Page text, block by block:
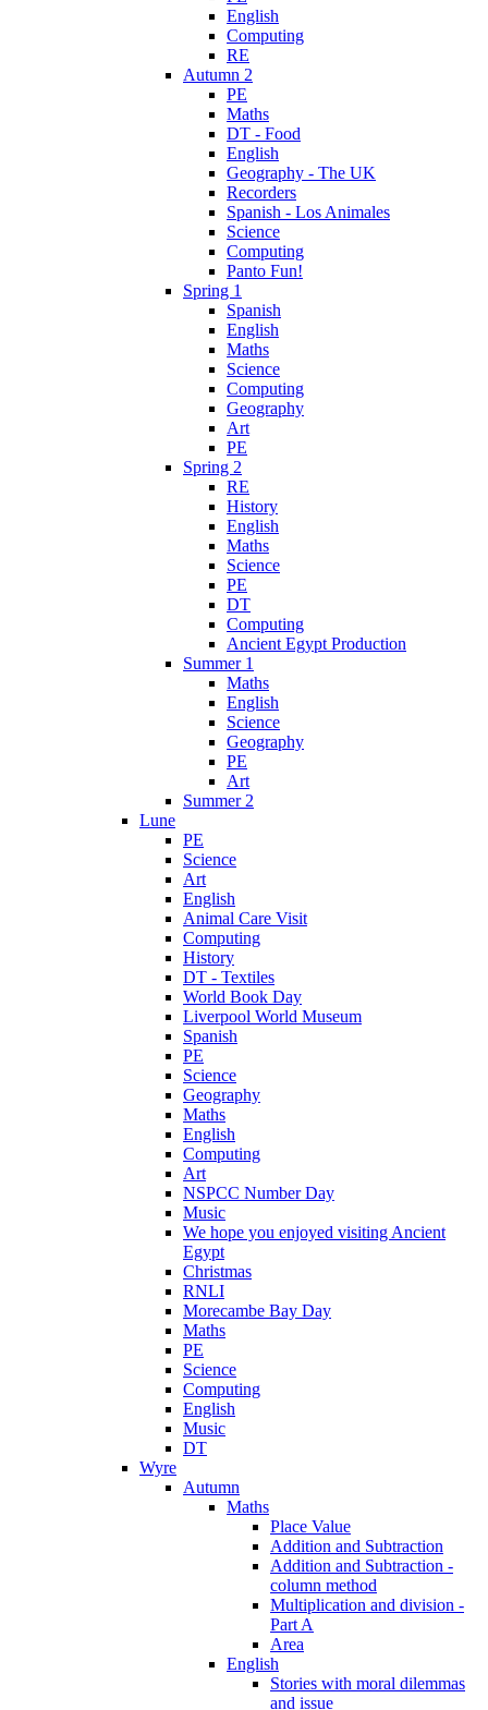
English
Computing
RE
Autumn 2
PE
Maths
DT - Food
English
Geography - The UK
Recorders
Spanish - Los Animales
Science
Computing
Panto Fun!
Spring 1
Spanish
English
Maths
Science
Computing
Geography
Art
PE
Spring 2
RE
History
English
Maths
Science
PE
DT
Computing
Ancient Egypt Production
Summer 1
Maths
English
Science
Geography
PE
Art
Summer 2
Lune
PE
Science
Art
English
Animal Care Visit
Computing
History
DT - Textiles
World Book Day
Liverpool World Museum
Spanish
PE
Science
Geography
Maths
English
Computing
Art
NSPCC Number Day
Music
We hope you enjoyed visiting Ancient
Egypt
Christmas
RNLI
Morecambe Bay Day
Maths
PE
Science
Computing
English
Music
DT
Wyre
Autumn
Maths
Place Value
Addition and Subtraction
Addition and Subtraction -
column method
Multiplication and division -
Part A
Area
English
Stories with moral dilemmas
and issue